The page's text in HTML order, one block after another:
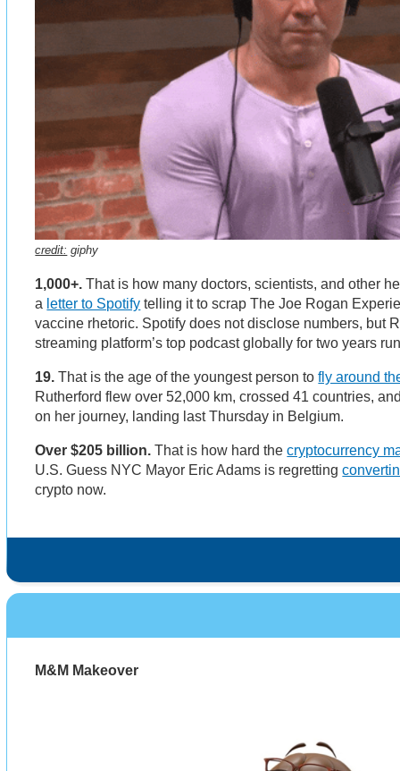
credit: giphy
1,000+. That is how many doctors, scientists, and other
a letter to Spotify telling it to scrap The Joe Rogan
vaccine rhetoric. Spotify does not disclose numbers, but
streaming platform’s top podcast globally for two years
19. That is the age of the youngest person tofly around
Rutherford flew over 52,000 km, crossed 41 countries,
on her journey, landing last Thursday in Belgium.
Over $205 billion. That is how hard thecryptocurrency
U.S. Guess NYC Mayor Eric Adams is regretting
crypto now.
M&M Makeover